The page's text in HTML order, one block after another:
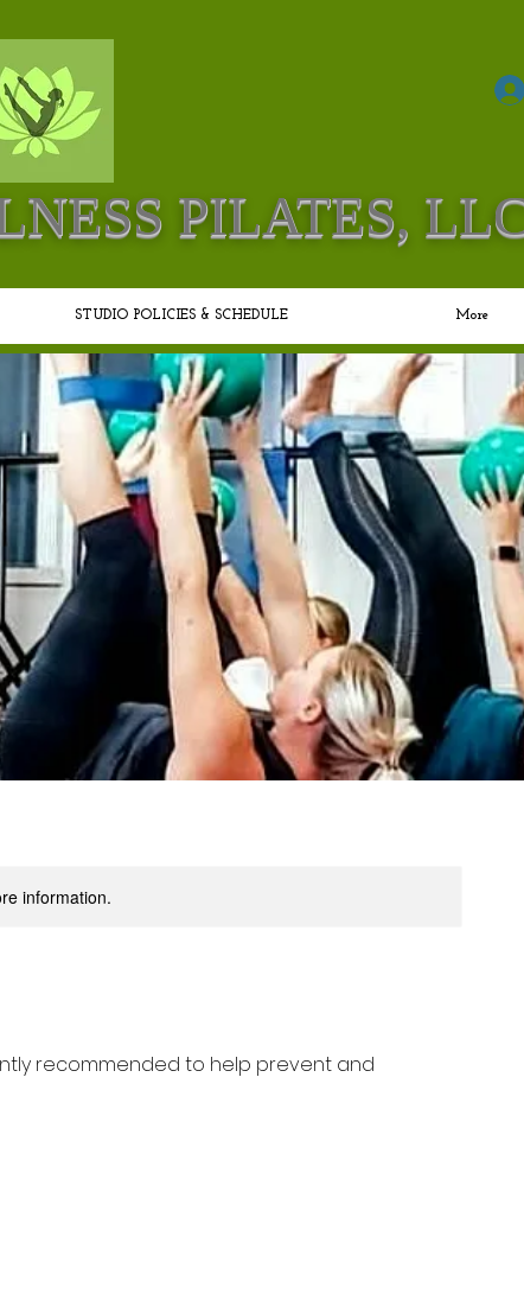
PILATES,
STUDIO POLICIES & SCHEDULE More
information.
recommended to help prevent and